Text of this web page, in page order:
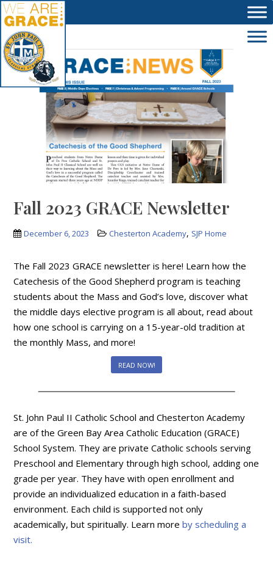
Skip to main content
Fall 2023 GRACE Newsletter
December 6, 2023 Chesterton Academy, SJP Home
The Fall 2023 GRACE newsletter is here! Learn how the
Catechesis of the Good Shepherd program is teaching
students about the Mass and God’s love, discover what
the middle days elective program is all about, read about
how one school is carrying on a 15-year-old tradition at
the monthly Mass, and more!
READ NOW!
St. John Paul II Catholic School and Chesterton Academy
are of the Green Bay Area Catholic Education (GRACE)
School System. They are private Catholic schools serving
Preschool and Elementary through high school, adding one
grade per year. They have with open enrollment and
provide an individualized education in a faith-based
environment. Each child is supported not only
academically, but spiritually. Learn moreby scheduling a
visit.